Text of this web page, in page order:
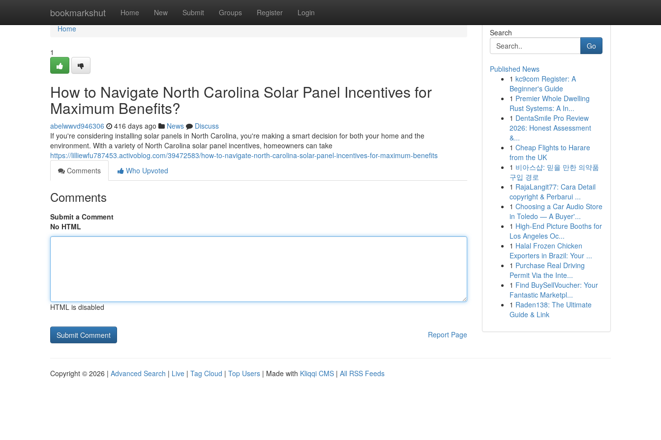
bookmarkshut Home New Submit Groups Register Login
Home
Home
1
How to Navigate North Carolina Solar Panel Incentives for
Maximum Benefits?
abelwwvd946306 416 days ago News
Discuss
If you're considering installing solar panels in North Carolina, you're making a smart decision for both your home and the
environment. With a variety of North Carolina solar panel incentives, homeowners can take
https://lilliewfu787453.activoblog.com/39472583/how-to-navigate-north-carolina-solar-panel-incentives-for-maximum-benefits
Comments
Who Upvoted
Comments
Submit a Comment
No HTML
HTML is disabled
Report Page
Search
Go
Published News
1 kc9com Register: A
Beginner's Guide
1 Premier Whole Dwelling
Rust Systems: A In...
1 DentaSmile Pro Review
2026: Honest Assessment
&...
1 Cheap Flights to Harare
from the UK
1 비아스샵: 믿을 만한 의약품
구입 경로
1 RajaLangit77: Cara Detail
copyright & Perbarui ...
1 Choosing a Car Audio Store
in Toledo — A Buyer'...
1 High-End Picture Booths for
Los Angeles Oc...
1 Halal Frozen Chicken
Exporters in Brazil: Your ...
1 Purchase Real Driving
Permit Via the Inte...
1 Find BuySellVoucher: Your
Fantastic Marketpl...
1 Raden138: The Ultimate
Guide & Link
Copyright © 2026 | Advanced Search | Live | Tag Cloud | Top Users | Made with Kliqqi CMS | All RSS Feeds